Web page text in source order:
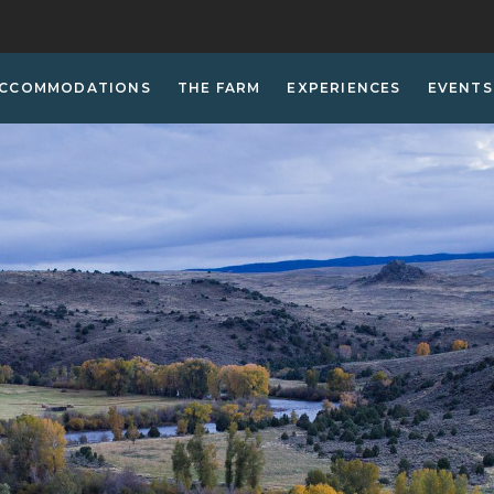
THE FARM EXPERIENCES EVENTS